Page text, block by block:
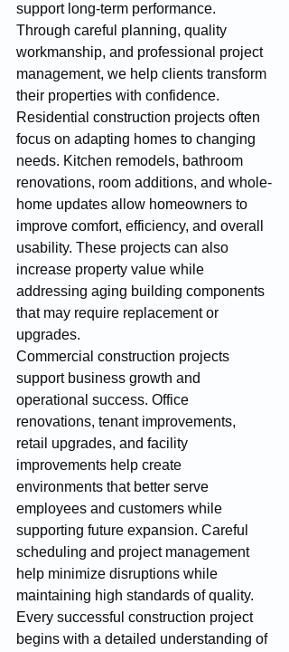
support long-term performance.
Through careful planning, quality
workmanship, and professional project
management, we help clients transform
their properties with confidence.
Residential construction projects often
focus on adapting homes to changing
needs. Kitchen remodels, bathroom
renovations, room additions, and whole-
home updates allow homeowners to
improve comfort, efficiency, and overall
usability. These projects can also
increase property value while
addressing aging building components
that may require replacement or
upgrades.
Commercial construction projects
support business growth and
operational success. Office
renovations, tenant improvements,
retail upgrades, and facility
improvements help create
environments that better serve
employees and customers while
supporting future expansion. Careful
scheduling and project management
help minimize disruptions while
maintaining high standards of quality.
Every successful construction project
begins with a detailed understanding of